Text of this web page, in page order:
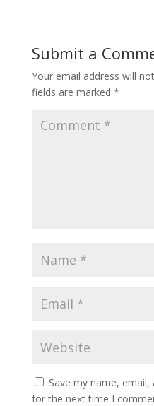
Submit a
Your email address will
fields are marked *
Save my name,
for the next time I